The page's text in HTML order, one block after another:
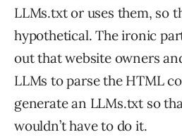
LLMs.txt or uses them, so
hypothetical. The ironic
out that website owners
LLMs to parse the HTML
generate an LLMs.txt so
wouldn’t have to do it.